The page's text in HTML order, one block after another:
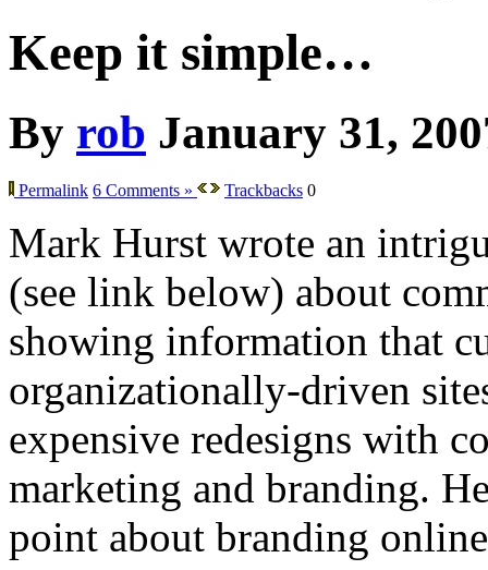
Keep it simple…
By rob January 31,
Permalink 6 Comments » Trackbacks 0
Mark Hurst wrote an
(see link below) about
showing information that
organizationally-driven
expensive redesigns with
marketing and branding.
point about branding